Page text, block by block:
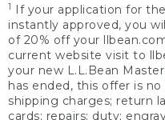
1
If your application for
instantly approved, you
of 20% off your
current website visit to
your new L.L.Bean
has ended, this offer is
shipping charges; return
cards; repairs; duty;